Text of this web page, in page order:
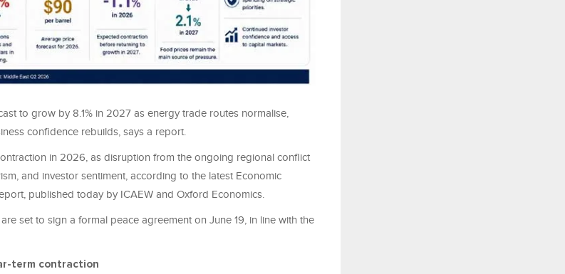
to grow by 8.1% in 2027 as energy trade routes normalise,
confidence rebuilds, says a report.
in 2026, as disruption from the ongoing regional conflict
and investor sentiment, according to the latest Economic
published today by ICAEW and Oxford Economics.
set to sign a formal peace agreement on June 19, in line with the
term contraction